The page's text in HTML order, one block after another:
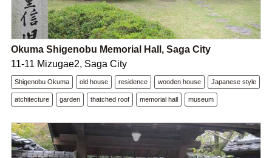
Okuma Shigenobu Memorial Hall, Saga City
11-11 Mizugae2, Saga City
Shigenobu Okuma old house residence wooden house Japanese style
atchitecture garden thatched roof memorial hall museum